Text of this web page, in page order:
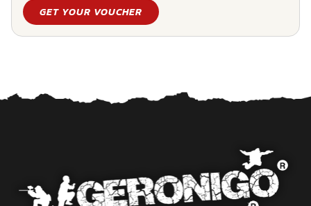
GET YOUR VOUCHER